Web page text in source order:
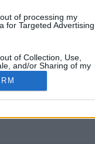
of processing my
for Targeted Advertising.
of Collection, Use,
and/or Sharing of my
that Is Unrelated with the
it was collected.
M